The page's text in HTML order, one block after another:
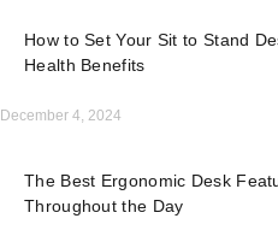
How to Set Your Sit to Stand
Health Benefits
December 4, 2024
The Best Ergonomic Desk
Throughout the Day